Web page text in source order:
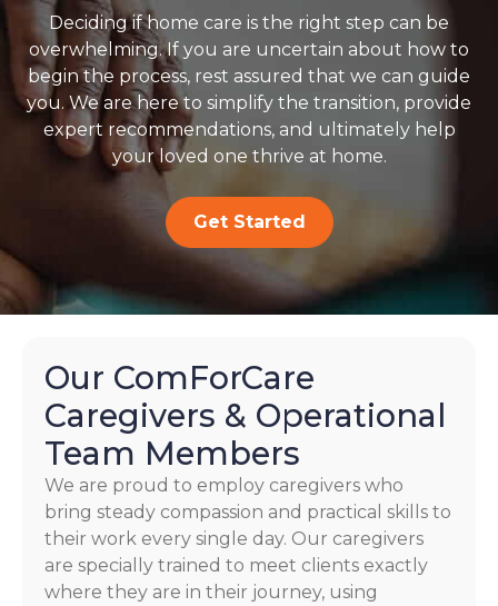
Deciding if home care is the right step can be
overwhelming. If you are uncertain about how to
begin the process, rest assured that we can guide
you. We are here to simplify the transition, provide
expert recommendations, and ultimately help
your loved one thrive at home.
Get Started
Our ComForCare
Caregivers & Operational
Team Members
We are proud to employ caregivers who
bring steady compassion and practical skills to
their work every single day. Our caregivers
are specially trained to meet clients exactly
where they are in their journey, using